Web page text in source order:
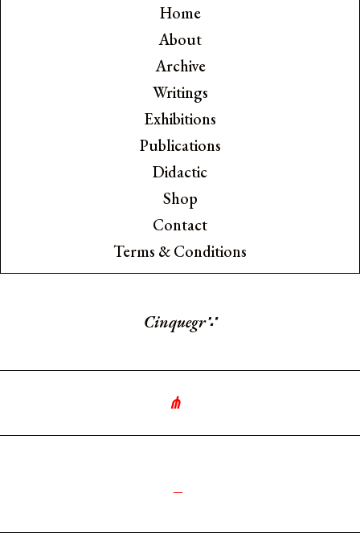
Home
About
Archive
Writings
Exhibitions
Publications
Didactic
Shop
Contact
Terms & Conditions
Cinquegrana
⋔